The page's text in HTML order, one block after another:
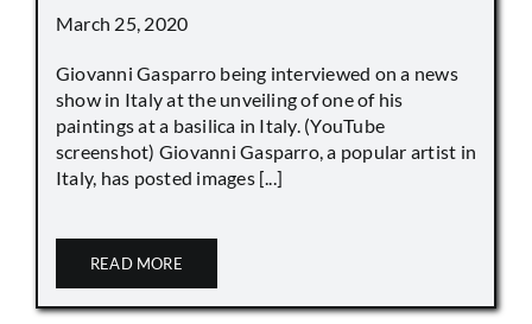
March 25, 2020
Giovanni Gasparro being interviewed on a news
show in Italy at the unveiling of one of his
paintings at a basilica in Italy. (YouTube
screenshot) Giovanni Gasparro, a popular artist in
Italy, has posted images [...]
READ MORE